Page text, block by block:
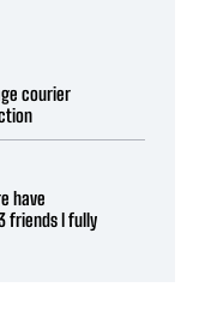
courier
have
friends I fully